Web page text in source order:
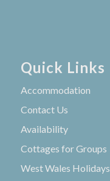
Quick Links
Accommodation
Contact Us
Availability
Cottages for Groups
West Wales Holidays